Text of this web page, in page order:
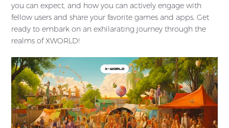
you can expect, and how you can actively engage with
fellow users and share your favorite games and apps. Get
ready to embark on an exhilarating journey through the
realms of XWORLD!